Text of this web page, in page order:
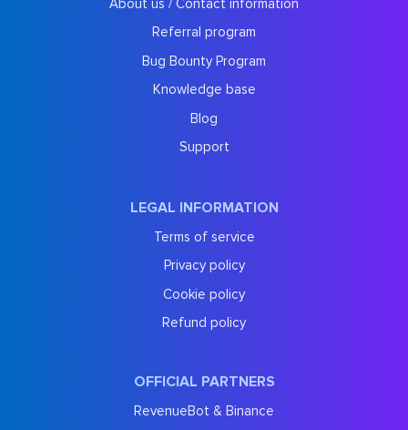
About us / Contact information
Referral program
Bug Bounty Program
Knowledge base
Blog
Support
LEGAL INFORMATION
Terms of service
Privacy policy
Cookie policy
Refund policy
OFFICIAL PARTNERS
RevenueBot & Binance